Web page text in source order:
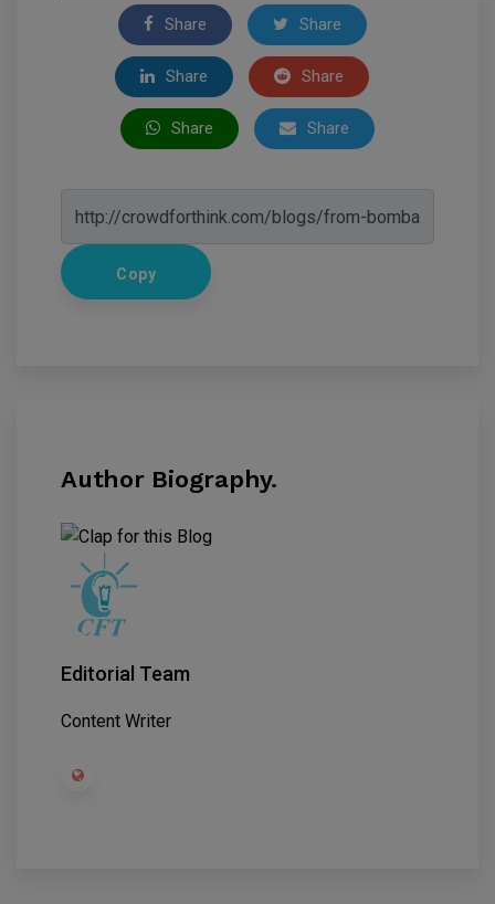
Share Share
Share Share
Share Share
Copy
Author Biography.
Editorial Team
Content Writer